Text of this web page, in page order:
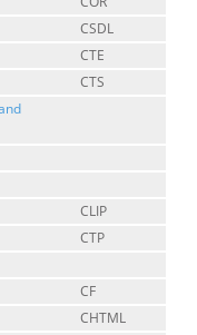
CSDL
CTE
CTS
CLIP
CTP
CF
CHTML